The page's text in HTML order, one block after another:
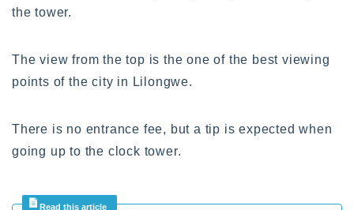
the tower.
The view from the top is the one of the best viewing
points of the city in Lilongwe.
There is no entrance fee, but a tip is expected when
going up to the clock tower.